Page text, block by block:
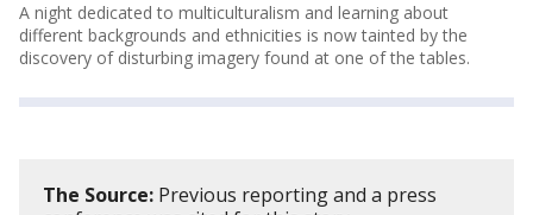
A night dedicated to multiculturalism and learning about
different backgrounds and ethnicities is now tainted by the
discovery of disturbing imagery found at one of the tables.
The Source: Previous reporting and a press